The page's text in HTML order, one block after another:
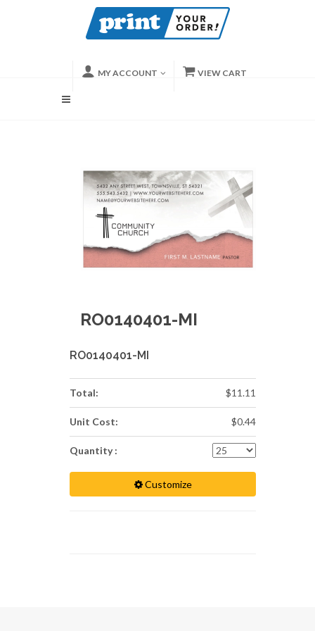
MY ACCOUNT VIEW CART
RO0140401-MI
RO0140401-MI
Total: $11.11
Unit Cost: $0.44
Quantity :
Customize